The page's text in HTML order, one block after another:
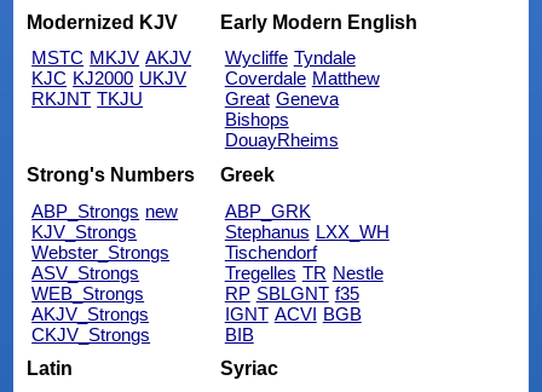
Modernized KJV
MSTC MKJV AKJV
KJC KJ2000 UKJV
RKJNT TKJU
Early Modern English
Wycliffe Tyndale
Coverdale Matthew
Great Geneva
Bishops
DouayRheims
Strong's Numbers
ABP_Strongs new
KJV_Strongs
Webster_Strongs
ASV_Strongs
WEB_Strongs
AKJV_Strongs
CKJV_Strongs
Greek
ABP_GRK
Stephanus LXX_WH
Tischendorf
Tregelles TR Nestle
RP SBLGNT f35
IGNT ACVI BGB
BIB
Latin
Syriac